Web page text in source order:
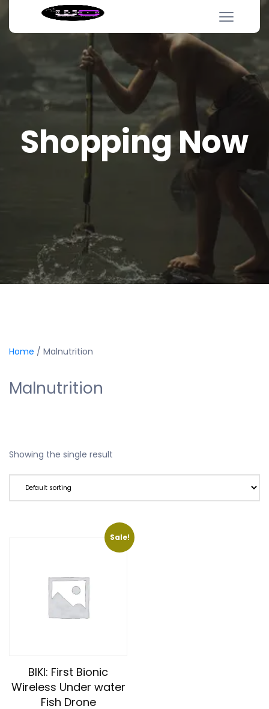
Shopping Now
Home / Malnutrition
Malnutrition
Showing the single result
Sale!
BIKI: First Bionic
Wireless Under water
Fish Drone